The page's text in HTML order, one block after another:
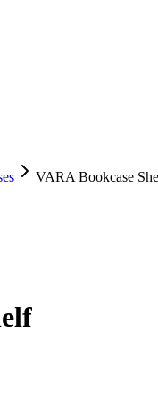
VARA Bookcase